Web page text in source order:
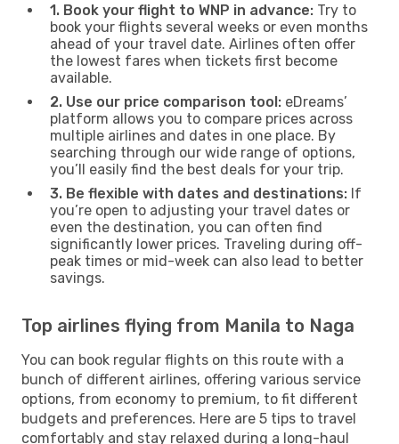
1. Book your flight to WNP in advance: Try to
book your flights several weeks or even months
ahead of your travel date. Airlines often offer
the lowest fares when tickets first become
available.
2. Use our price comparison tool: eDreams’
platform allows you to compare prices across
multiple airlines and dates in one place. By
searching through our wide range of options,
you’ll easily find the best deals for your trip.
3. Be flexible with dates and destinations: If
you’re open to adjusting your travel dates or
even the destination, you can often find
significantly lower prices. Traveling during off-
peak times or mid-week can also lead to better
savings.
Top airlines flying from Manila to Naga
You can book regular flights on this route with a
bunch of different airlines, offering various service
options, from economy to premium, to fit different
budgets and preferences. Here are 5 tips to travel
comfortably and stay relaxed during a long-haul